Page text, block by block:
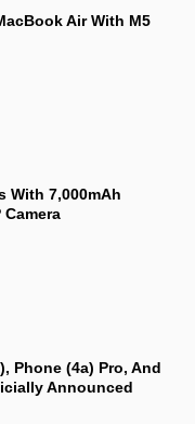
Air With M5
With 7,000mAh
Camera
Phone (4a) Pro, And
Announced